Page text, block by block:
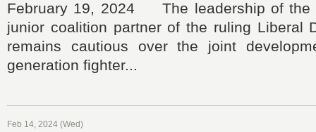
February 19, 2024 The leadership of the
junior coalition partner of the ruling Liberal
remains cautious over the joint
generation fighter...
Feb 14, 2024 (Wed)